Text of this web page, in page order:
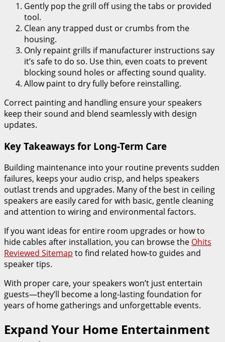
Gently pop the grill off using the tabs or provided
tool.
Clean any trapped dust or crumbs from the
housing.
Only repaint grills if manufacturer instructions say
it’s safe to do so. Use thin, even coats to prevent
blocking sound holes or affecting sound quality.
Allow paint to dry fully before reinstalling.
Correct painting and handling ensure your speakers
keep their sound and blend seamlessly with design
updates.
Key Takeaways for Long-Term Care
Building maintenance into your routine prevents sudden
failures, keeps your audio crisp, and helps speakers
outlast trends and upgrades. Many of the best in ceiling
speakers are easily cared for with basic, gentle cleaning
and attention to wiring and environmental factors.
If you want ideas for entire room upgrades or how to
hide cables after installation, you can browse the Ohits
Reviewed Sitemap to find related how-to guides and
speaker tips.
With proper care, your speakers won’t just entertain
guests—they’ll become a long-lasting foundation for
years of home gatherings and unforgettable events.
Expand Your Home Entertainment